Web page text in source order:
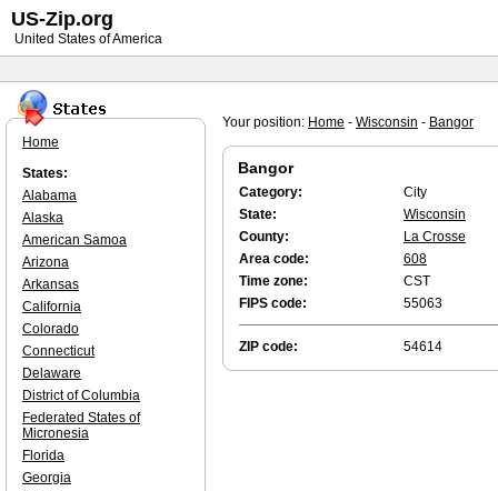
Your position: Home - Wisconsin - Bangor
Bangor
Category:
City
State:
Wisconsin
County:
La Crosse
Area code:
608
Time zone:
CST
FIPS code:
55063
ZIP code: 54614
Home
States:
Alabama
Alaska
American Samoa
Arizona
Arkansas
California
Colorado
Connecticut
Delaware
District of Columbia
Federated States of
Micronesia
Florida
Georgia
US-Zip.org
United States of America